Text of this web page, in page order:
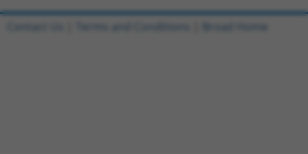
Contact Us Terms and Conditions Broad Home